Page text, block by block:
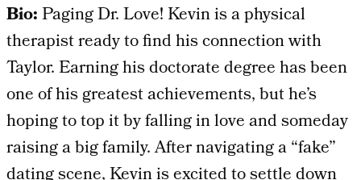
Bio:Paging Dr. Love! Kevin is a physical
therapist ready to find his connection with
Taylor. Earning his doctorate degree has been
one of his greatest achievements, but he’s
hoping to top it by falling in love and someday
raising a big family. After navigating a “fake”